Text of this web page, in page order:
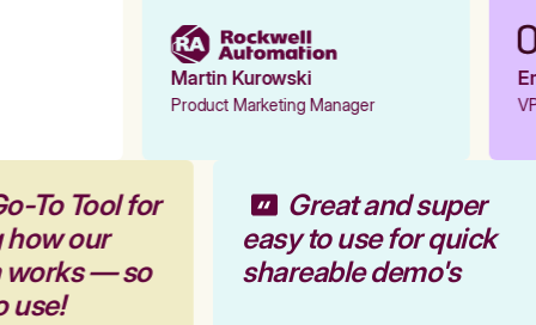
Martin Kurowski
Product Marketing Manager
To Tool for
how our
works — so
use!
Great and super
easy to use for quick
shareable demo's